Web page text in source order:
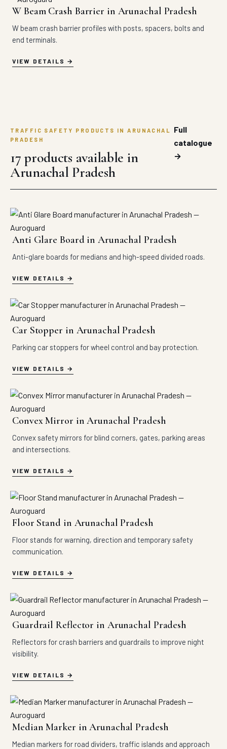
W Beam Crash Barrier in Arunachal Pradesh
W beam crash barrier profiles with posts, spacers, bolts and
end terminals.
VIEW DETAILS
TRAFFIC SAFETY PRODUCTS IN ARUNACHAL
PRADESH
17 products available in
Arunachal Pradesh
Full
catalogue
→
Anti Glare Board in Arunachal Pradesh
Anti-glare boards for medians and high-speed divided roads.
VIEW DETAILS
Car Stopper in Arunachal Pradesh
Parking car stoppers for wheel control and bay protection.
VIEW DETAILS
Convex Mirror in Arunachal Pradesh
Convex safety mirrors for blind corners, gates, parking areas
and intersections.
VIEW DETAILS
Floor Stand in Arunachal Pradesh
Floor stands for warning, direction and temporary safety
communication.
VIEW DETAILS
Guardrail Reflector in Arunachal Pradesh
Reflectors for crash barriers and guardrails to improve night
visibility.
VIEW DETAILS
Median Marker in Arunachal Pradesh
Median markers for road dividers, traffic islands and approach